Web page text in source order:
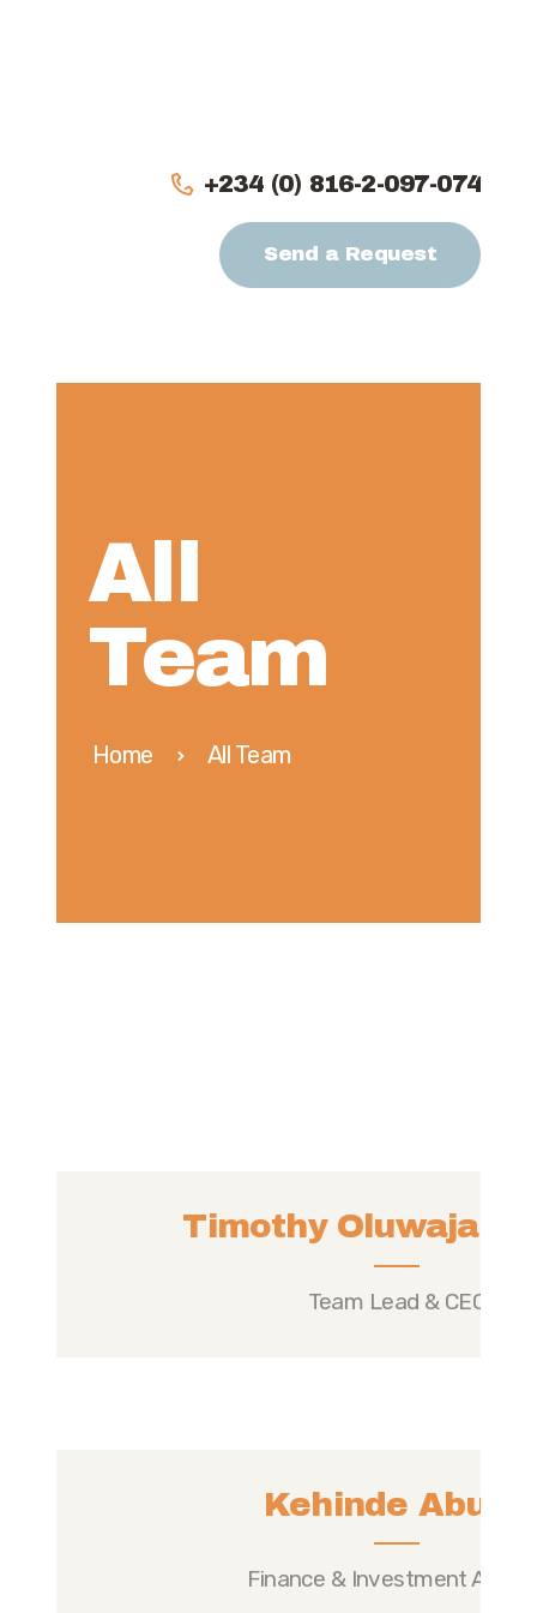
+234 (0) 816-2-097-074
Send a Request
All
Team
Home All Team
Our Team
Timothy Oluwajare
Team Lead & CEO
Kehinde Abudu
Finance & Investment